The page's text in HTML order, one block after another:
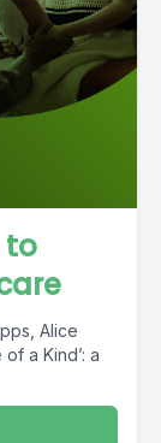
to
Alice
a Kind’: a